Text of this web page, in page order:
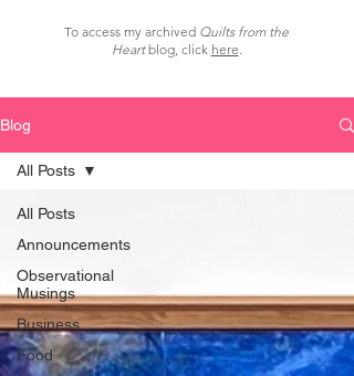
To access my archived Quilts from the
Heartblog, click here.
Blog
All Posts
Announcements
Observational
Musings
Business
Food
All Posts